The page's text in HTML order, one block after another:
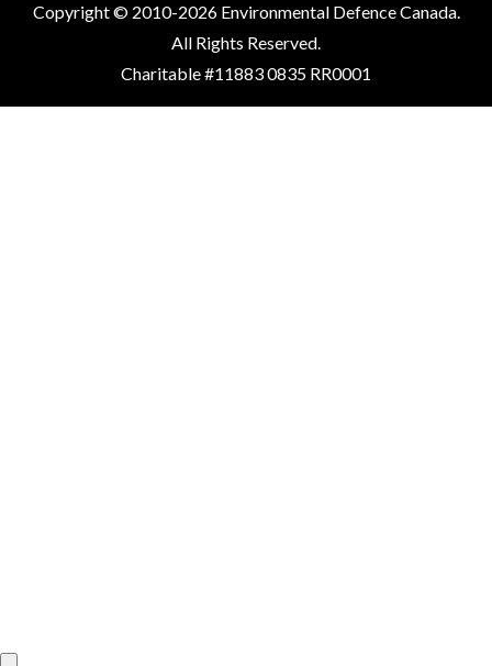
Copyright © 2010-2026 Environmental Defence Canada.
All Rights Reserved.
Charitable #11883 0835 RR0001